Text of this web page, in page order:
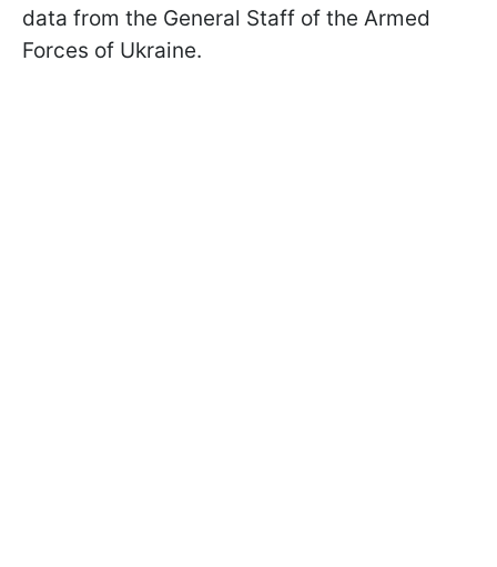
data from the General Staff of the Armed
Forces of Ukraine.